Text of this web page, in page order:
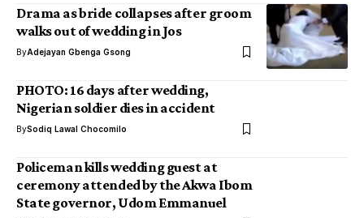
Drama as bride collapses after groom
walks out of wedding in Jos
ByAdejayan Gbenga Gsong
PHOTO: 16 days after wedding,
Nigerian soldier dies in accident
BySodiq Lawal Chocomilo
Policeman kills wedding guest at
ceremony attended by the Akwa Ibom
State governor, Udom Emmanuel